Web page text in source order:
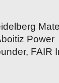
Power
FAIR